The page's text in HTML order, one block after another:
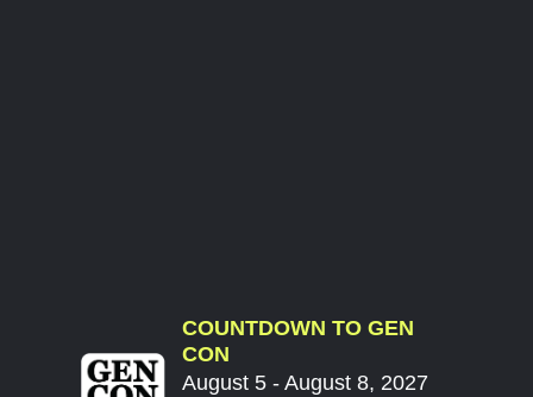
COUNTDOWN TO GEN
CON
August 5 - August 8, 2027